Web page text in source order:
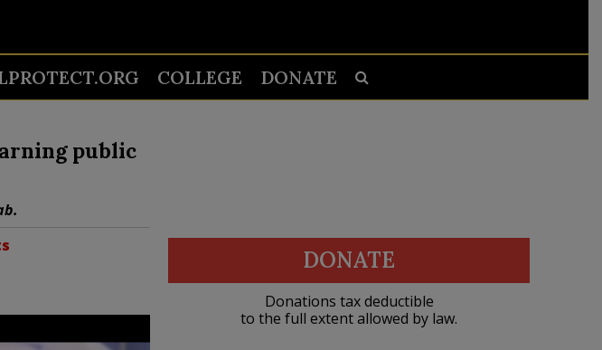
COLLEGE DONATE
public
DONATE
Donations tax deductible
to the full extent allowed by law.